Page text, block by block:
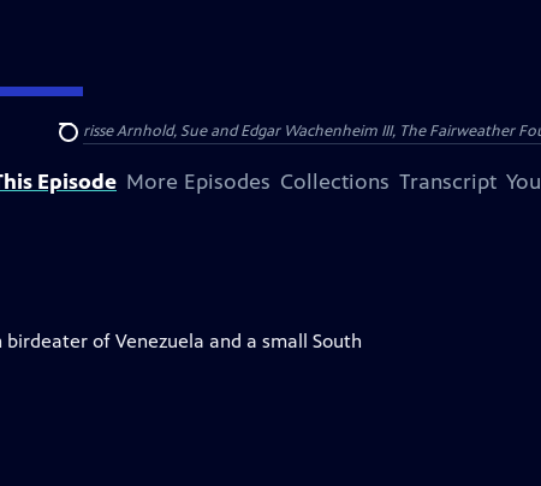
Search
and Clarisse Arnhold, Sue and Edgar Wachenheim III, The Fairweather
Episode More Episodes Collections Transcript
of Venezuela and a small South